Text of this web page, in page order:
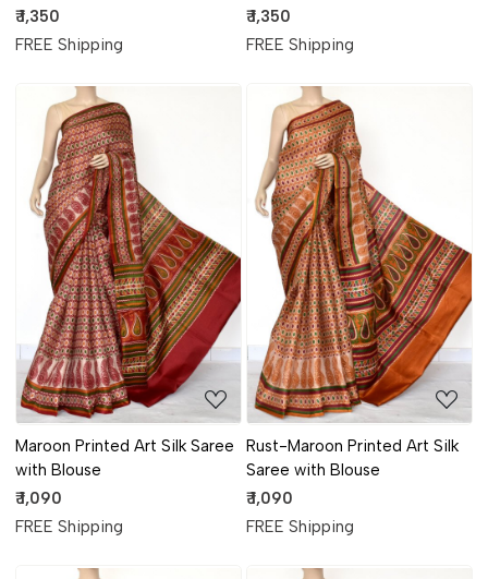
Blouse
₹ 1,350
FREE Shipping
Blouse
₹ 1,350
FREE Shipping
Loading...
Maroon Printed Art Silk Saree
with Blouse
₹ 1,090
FREE Shipping
Loading...
Rust-Maroon Printed Art Silk
Saree with Blouse
₹ 1,090
FREE Shipping